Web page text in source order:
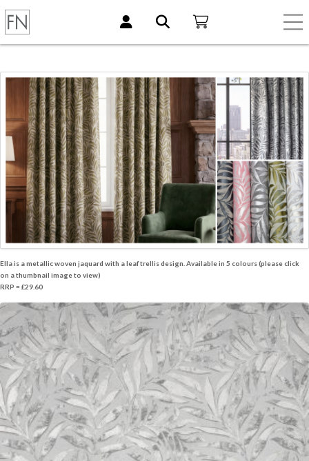
Ella is a metallic woven jaquard with a leaf trellis design. Available in 5 colours (please click
on a thumbnail image to view)
RRP = £29.60